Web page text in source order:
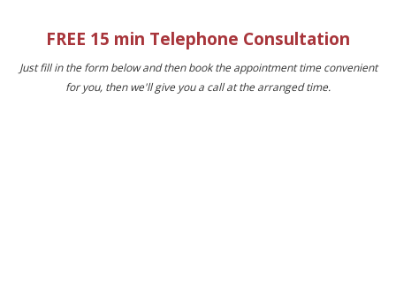
FREE 15 min Telephone Consultation
Just fill in the form below and then book the appointment time convenient
for you, then we'll give you a call at the arranged time.